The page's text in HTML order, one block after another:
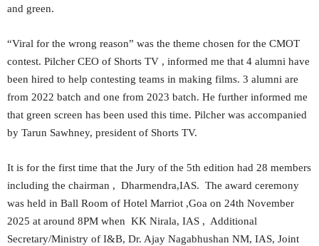
and green.
“Viral for the wrong reason” was the theme chosen for the CMOT
contest. Pilcher CEO of Shorts TV , informed me that 4 alumni have
been hired to help contesting teams in making films. 3 alumni are
from 2022 batch and one from 2023 batch. He further informed me
that green screen has been used this time. Pilcher was accompanied
by Tarun Sawhney, president of Shorts TV.
It is for the first time that the Jury of the 5th edition had 28 members
including the chairman , Dharmendra,IAS. The award ceremony
was held in Ball Room of Hotel Marriot ,Goa on 24th November
2025 at around 8PM when KK Nirala, IAS , Additional
Secretary/Ministry of I&B, Dr. Ajay Nagabhushan NM, IAS, Joint